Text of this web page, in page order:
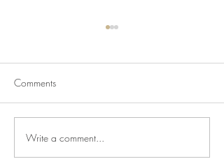
July Lecture: Exploring
Greenbelt Reparations and
Comments
Write a comment...